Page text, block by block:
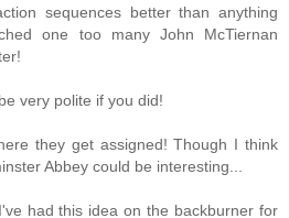
sequences better than anything
one too many John McTiernan
very polite if you did!
they get assigned! Though I think
Abbey could be interesting...
had this idea on the backburner for